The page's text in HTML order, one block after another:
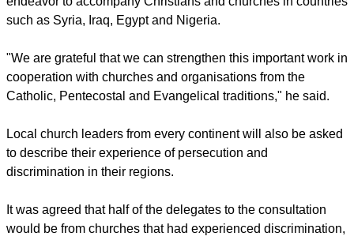
Pastor Ingolf Ellssel, a representative of the Pentecostal
World Fellowship Executive, said he was "excited about this
Christianity together and lifting up the voices of those
suffering discrimination, persecution and martyrdom.
"I hope this is the beginning of a new process of unity in the
Body of Christ."
Wolters said that joint initiative is matched by the WCC's
endeavor to accompany Christians and churches in countries